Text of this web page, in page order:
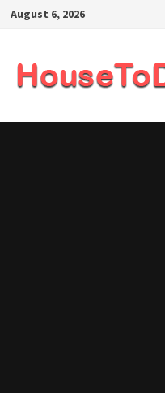
SkipAugust 6, 2026